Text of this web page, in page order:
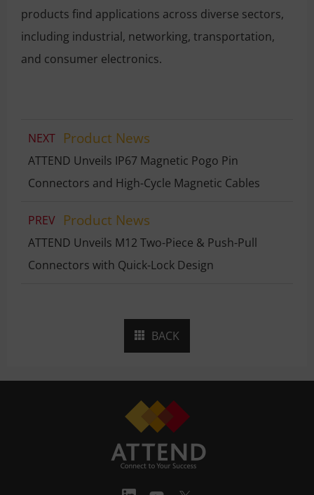
products find applications across diverse sectors,
including industrial, networking, transportation,
and consumer electronics.
NEXT Product News
ATTEND Unveils IP67 Magnetic Pogo Pin
Connectors and High-Cycle Magnetic Cables
PREV Product News
ATTEND Unveils M12 Two-Piece & Push-Pull
Connectors with Quick-Lock Design
BACK